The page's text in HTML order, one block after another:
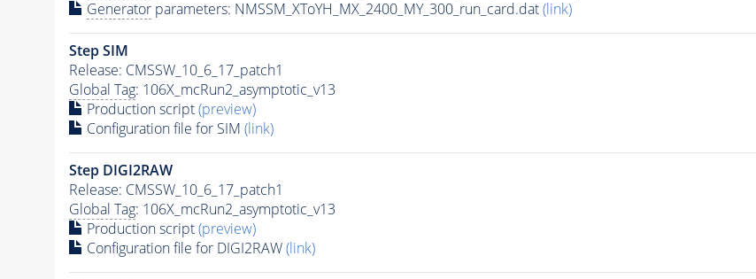
Generatorparameters: NMSSM_XToYH_MX_2400_MY_300_run_card.dat(link)
Step SIM
Release: CMSSW_10_6_17_patch1
Global Tag: 106X_mcRun2_asymptotic_v13
Production script(preview)
Configuration file for SIM (link)
Step DIGI2RAW
Release: CMSSW_10_6_17_patch1
Global Tag: 106X_mcRun2_asymptotic_v13
Production script(preview)
Configuration file for DIGI2RAW(link)